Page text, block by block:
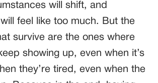
will shift, and
feel like too much. But the
survive are the ones where
showing up, even when it’s
they’re tired, even when the